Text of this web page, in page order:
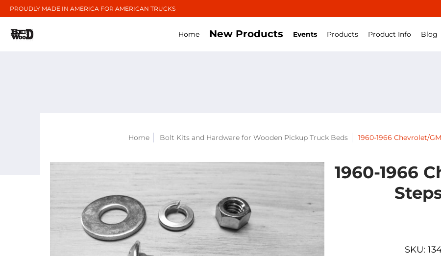
PROUDLY MADE IN AMERICA FOR AMERICAN TRUCKS
Home New Products Events Products Product Info Blog
Home Bolt Kits and Hardware for Wooden Pickup Truck Beds 1960-1966 Chevrolet/
1960-1966
SKU: